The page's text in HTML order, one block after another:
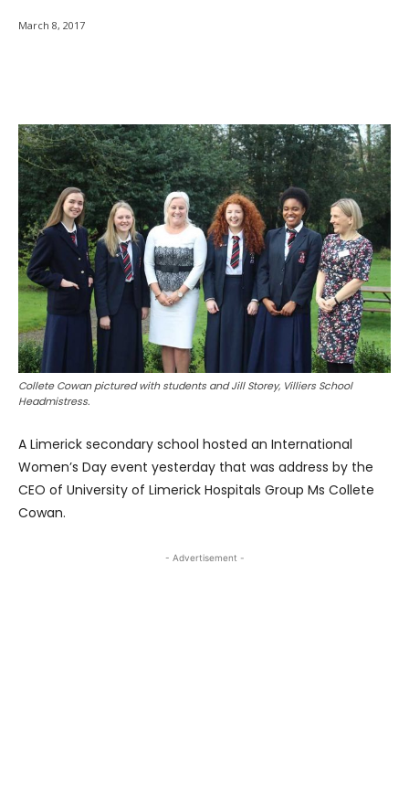
March 8, 2017
Collete Cowan pictured with students and Jill Storey, Villiers School
Headmistress.
A Limerick secondary school hosted an International
Women’s Day event yesterday that was address by the
CEO of University of Limerick Hospitals Group Ms Collete
Cowan.
- Advertisement -